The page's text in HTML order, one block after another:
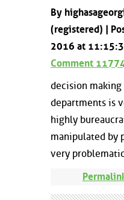
By
(registered) |
2016 at
Comment
decision
departments is
highly
manipulated by
very